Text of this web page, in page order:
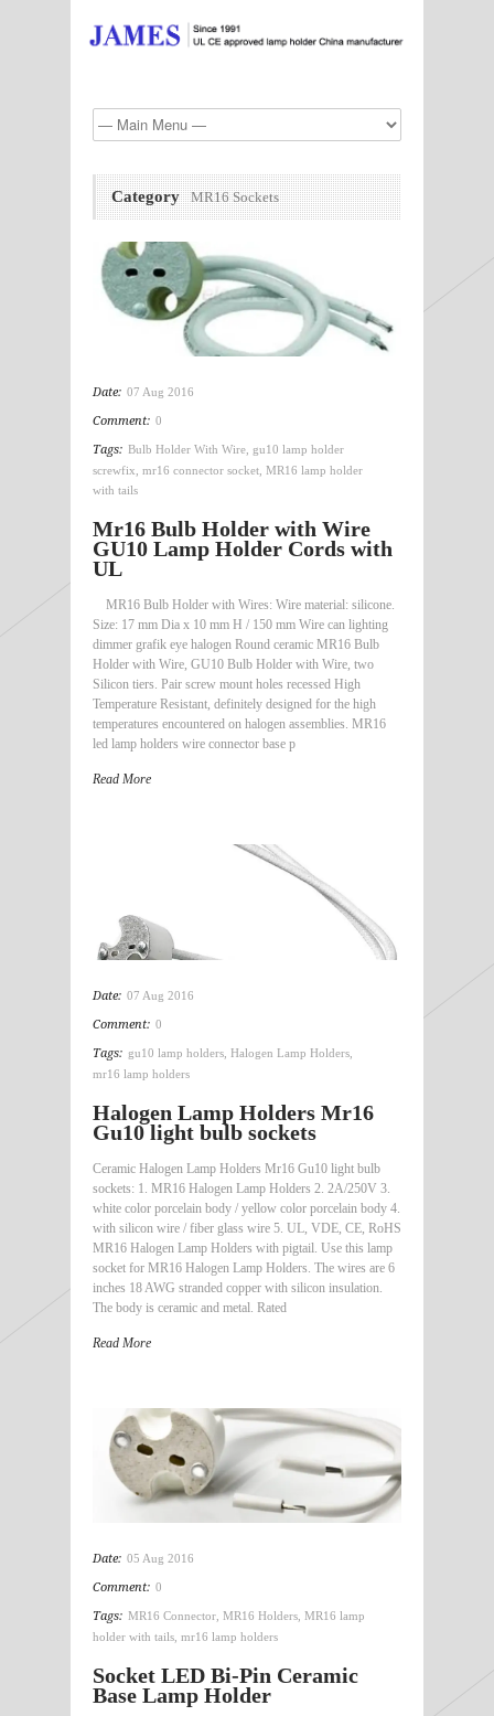
Category MR16 Sockets
Date: 07 Aug 2016
Comment: 0
Tags: Bulb Holder With Wire gu10 lamp holder
screwfix mr16 connector socket MR16 lamp holder
with tails
Mr16 Bulb Holder with Wire
GU10 Lamp Holder Cords with
UL
MR16 Bulb Holder with Wires: Wire material: silicone.
Size: 17 mm Dia x 10 mm H / 150 mm Wire can lighting
dimmer grafik eye halogen Round ceramic MR16 Bulb
Holder with Wire, GU10 Bulb Holder with Wire, two
Silicon tiers. Pair screw mount holes recessed High
Temperature Resistant, definitely designed for the high
temperatures encountered on halogen assemblies. MR16
led lamp holders wire connector base p
Read More
Date: 07 Aug 2016
Comment: 0
Tags: gu10 lamp holders Halogen Lamp Holders
mr16 lamp holders
Halogen Lamp Holders Mr16
Gu10 light bulb sockets
Ceramic Halogen Lamp Holders Mr16 Gu10 light bulb
sockets: 1. MR16 Halogen Lamp Holders 2. 2A/250V 3.
white color porcelain body / yellow color porcelain body 4.
with silicon wire / fiber glass wire 5. UL, VDE, CE, RoHS
MR16 Halogen Lamp Holders with pigtail. Use this lamp
socket for MR16 Halogen Lamp Holders. The wires are 6
inches 18 AWG stranded copper with silicon insulation.
The body is ceramic and metal. Rated
Read More
Date: 05 Aug 2016
Comment: 0
Tags: MR16 Connector MR16 Holders MR16 lamp
holder with tails mr16 lamp holders
Socket LED Bi-Pin Ceramic
Base Lamp Holder